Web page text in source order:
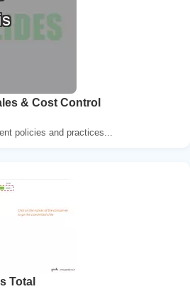
& Cost Control
policies and practices...
Total